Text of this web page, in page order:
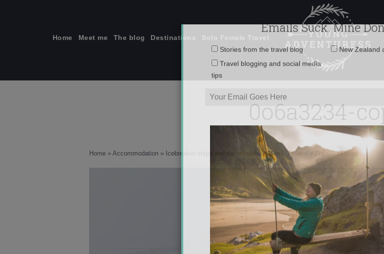
Home Meet me The blog Destinations Solo Female Travel
0o6a3234-
Home » Accommodation » Icebreaker ships and snow hotels in Kemi, Finland » 0o6a3234-copy
Emails Suck. Mine
New Zealand
Travel blogging and social media